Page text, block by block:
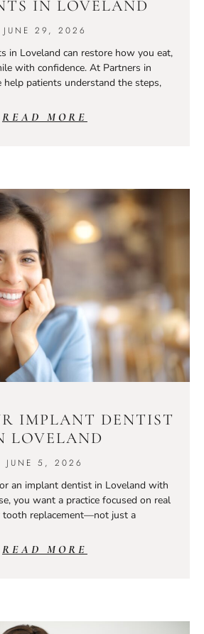
IN LOVELAND
JUNE 29, 2026
in Loveland can restore how you eat,
with confidence. At Partners in
help patients understand the steps,
READ MORE
IMPLANT DENTIST
LOVELAND
JUNE 5, 2026
an implant dentist in Loveland with
you want a practice focused on real
tooth replacement—not just a
READ MORE